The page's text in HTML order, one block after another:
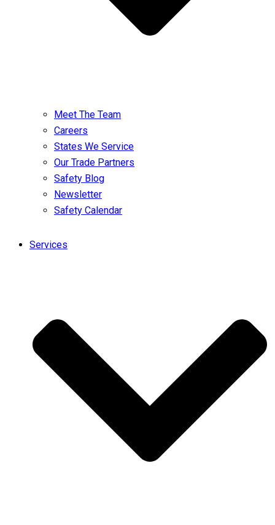
Meet The Team
Careers
States We Service
Our Trade Partners
Safety Blog
Newsletter
Safety Calendar
Services